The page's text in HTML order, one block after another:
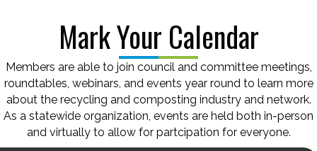
Mark Your Calendar
Members are able to join council and committee meetings,
roundtables, webinars, and events year round to learn more
about the recycling and composting industry and network.
As a statewide organization, events are held both in-person
and virtually to allow for partcipation for everyone.